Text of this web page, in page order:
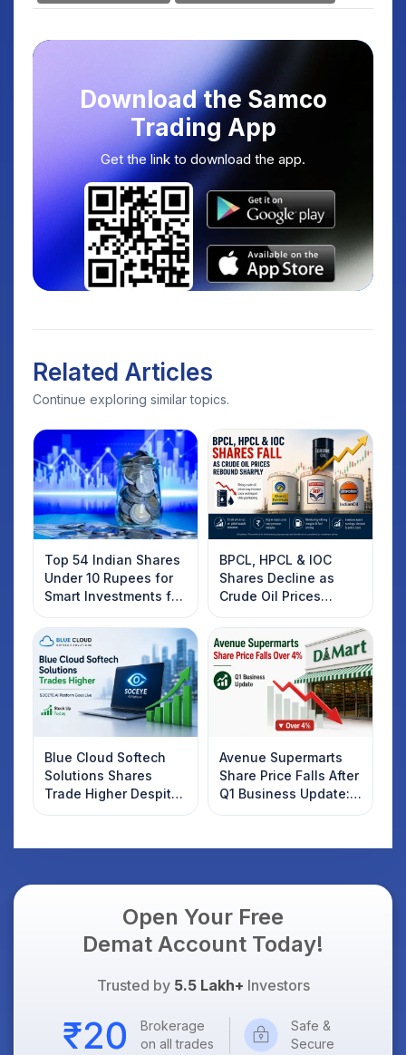
Download the Samco
Trading App
Get the link to download the app.
Related Articles
Continue exploring similar topics.
Top 54 Indian Shares
Under 10 Rupees for
Smart Investments for
2025
BPCL, HPCL & IOC
Shares Decline as
Crude Oil Prices
Rebound: What
Investors Should
Know
Blue Cloud Softech
Solutions Shares
Trade Higher Despite
Weak Market; SOCEYE
Avenue Supermarts
Share Price Falls After
Q1 Business Update:
What Investors
Open Your Free
Demat Account Today!
Trusted by 5.5 Lakh+ Investors
Brokerage
on all trades
Safe &
Secure